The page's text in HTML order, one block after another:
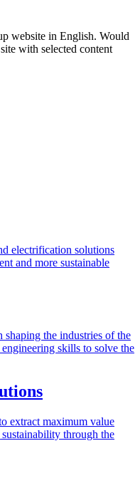
website in English. Would
with selected content
electrification solutions
and more sustainable
the industries of the
skills to solve the
extract maximum value
through the